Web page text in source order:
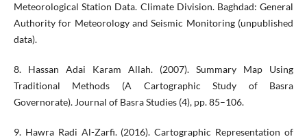
Meteorological Station Data. Climate Division. Baghdad: General
Authority for Meteorology and Seismic Monitoring (unpublished
data).
8. Hassan Adai Karam Allah. (2007). Summary Map Using
Traditional Methods (A Cartographic Study of Basra
Governorate). Journal of Basra Studies (4), pp. 85–106.
9. Hawra Radi Al-Zarfi. (2016). Cartographic Representation of